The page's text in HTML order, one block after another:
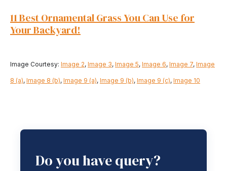
11 Best Ornamental Grass You Can Use for
Your Backyard!
Image Courtesy: Image 2, Image 3, Image 5, Image 6, Image 7, Image
8 (a), Image 8 (b), Image 9 (a), Image 9 (b), Image 9 (c), Image 10
Do you have query?